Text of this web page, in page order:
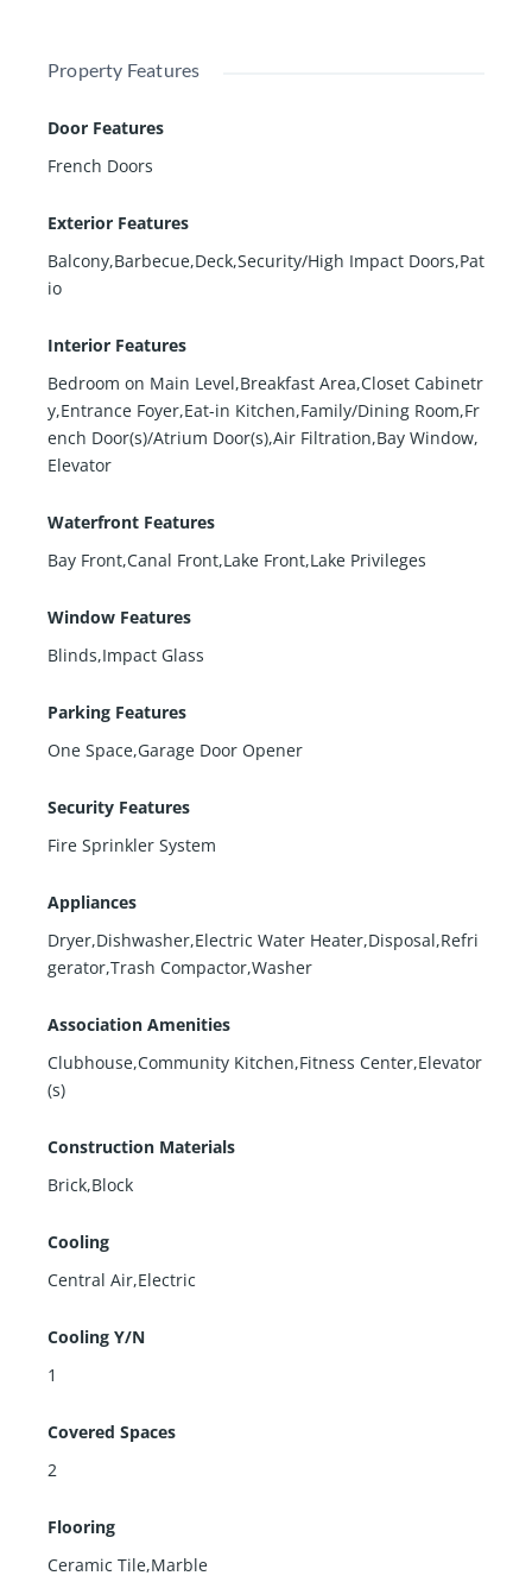
Property Features
Door Features
French Doors
Exterior Features
Balcony,Barbecue,Deck,Security/High Impact Doors,Pat
io
Interior Features
Bedroom on Main Level,Breakfast Area,Closet Cabinetr
y,Entrance Foyer,Eat-in Kitchen,Family/Dining Room,Fr
ench Door(s)/Atrium Door(s),Air Filtration,Bay Window,
Elevator
Waterfront Features
Bay Front,Canal Front,Lake Front,Lake Privileges
Window Features
Blinds,Impact Glass
Parking Features
One Space,Garage Door Opener
Security Features
Fire Sprinkler System
Appliances
Dryer,Dishwasher,Electric Water Heater,Disposal,Refri
gerator,Trash Compactor,Washer
Association Amenities
Clubhouse,Community Kitchen,Fitness Center,Elevator
(s)
Construction Materials
Brick,Block
Cooling
Central Air,Electric
Cooling Y/N
1
Covered Spaces
2
Flooring
Ceramic Tile,Marble